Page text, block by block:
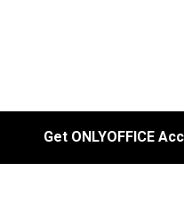
Get ONLYOFFICE